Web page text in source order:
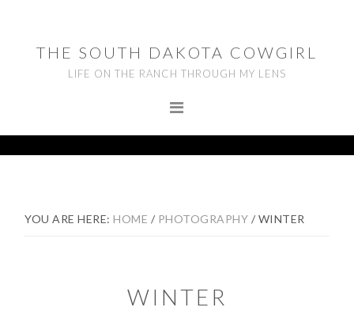
primary
navigation
footerTHE SOUTH DAKOTA COWGIRL
LIFE ON THE RANCH THROUGH MY LENS
YOU ARE HERE:HOME / PHOTOGRAPHY / WINTER
WINTER